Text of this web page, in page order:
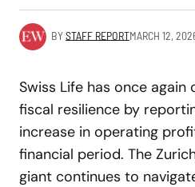
BYSTAFF REPORTMARCH 12,
Swiss Life has once
fiscal resilience by
increase in operating
financial period. The
giant continues to